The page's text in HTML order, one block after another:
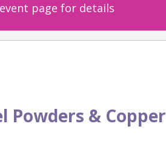
page for details
Powders & Copper